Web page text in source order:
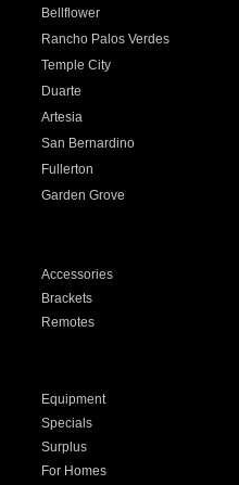
Bellflower
Rancho Palos Verdes
Temple City
Duarte
Artesia
San Bernardino
Fullerton
Garden Grove
Accessories
Brackets
Remotes
Equipment
Specials
Surplus
For Homes